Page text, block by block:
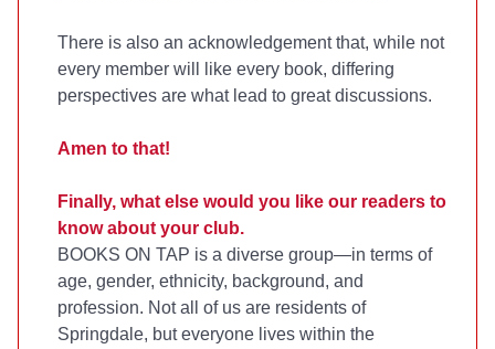
There is also an acknowledgement that, while not
every member will like every book, differing
perspectives are what lead to great discussions.
Amen to that!
Finally, what else would you like our readers to
know about your club.
BOOKS ON TAP is a diverse group—in terms of
age, gender, ethnicity, background, and
profession. Not all of us are residents of
Springdale, but everyone lives within the